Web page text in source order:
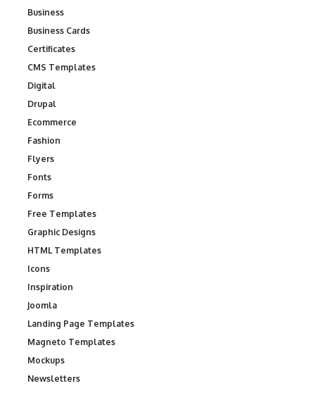
Business
Business Cards
Certificates
CMS Templates
Digital
Drupal
Ecommerce
Fashion
Flyers
Fonts
Forms
Free Templates
Graphic Designs
HTML Templates
Icons
Inspiration
Joomla
Landing Page Templates
Magneto Templates
Mockups
Newsletters